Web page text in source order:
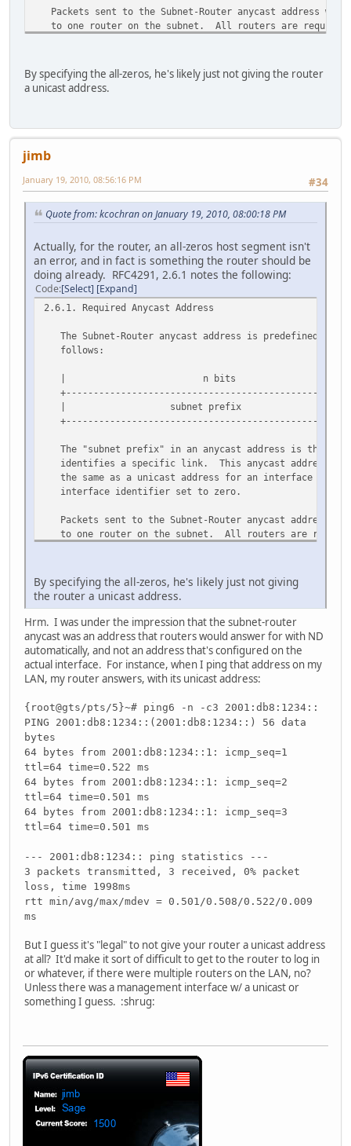
Packets sent to the Subnet-Router anycast address will
to one router on the subnet. All routers are required
The Subnet-Router anycast address is intended to be
By specifying the all-zeros, he's likely just not giving the router
a unicast address.
jimb
#34
January 19, 2010, 08:56:16 PM
Quote from: kcochran on January 19, 2010, 08:00:18 PM
Actually, for the router, an all-zeros host segment isn't
an error, and in fact is something the router should be
doing already. RFC4291, 2.6.1 notes the following:
Code Select Expand
2.6.1. Required Anycast Address
The Subnet-Router anycast address is predefined.
follows:
| n bits | 128-n
+------------------------------------------------
| subnet prefix |
+------------------------------------------------
The "subnet prefix" in an anycast address is the
identifies a specific link. This anycast address is
the same as a unicast address for an interface on
interface identifier set to zero.
Packets sent to the Subnet-Router anycast address
to one router on the subnet. All routers are
The Subnet-Router anycast address is intended to be
set of routers.
By specifying the all-zeros, he's likely just not giving
the router a unicast address.
Hrm. I was under the impression that the subnet-router
anycast was an address that routers would answer for with ND
automatically, and not an address that's configured on the
actual interface. For instance, when I ping that address on my
LAN, my router answers, with its unicast address:
{root@gts/pts/5}~# ping6 -n -c3 2001:db8:1234::
PING 2001:db8:1234::(2001:db8:1234::) 56 data
bytes
64 bytes from 2001:db8:1234::1: icmp_seq=1
ttl=64 time=0.522 ms
64 bytes from 2001:db8:1234::1: icmp_seq=2
ttl=64 time=0.501 ms
64 bytes from 2001:db8:1234::1: icmp_seq=3
ttl=64 time=0.501 ms
--- 2001:db8:1234:: ping statistics ---
3 packets transmitted, 3 received, 0% packet
loss, time 1998ms
rtt min/avg/max/mdev = 0.501/0.508/0.522/0.009
ms
But I guess it's "legal" to not give your router a unicast address
at all? It'd make it sort of difficult to get to the router to log in
or whatever, if there were multiple routers on the LAN, no?
Unless there was a management interface w/ a unicast or
something I guess. :shrug: